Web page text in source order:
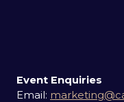
Event Enquiries
Email: